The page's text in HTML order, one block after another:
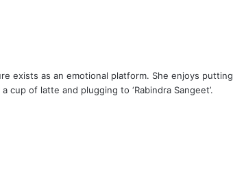
exists as an emotional platform. She enjoys putting
of latte and plugging to ‘Rabindra Sangeet’.